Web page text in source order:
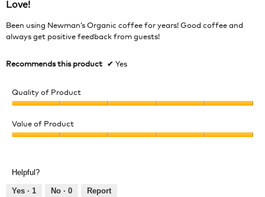
of
Love!
Been using Newman’s Organic coffee for years! Good coffee and
always get positive feedback from guests!
Recommends this product ✔ Yes
Quality of Product
of
Product,
of
Value of Product
5
out
Helpful?
Yes · 1 No · 0 Report